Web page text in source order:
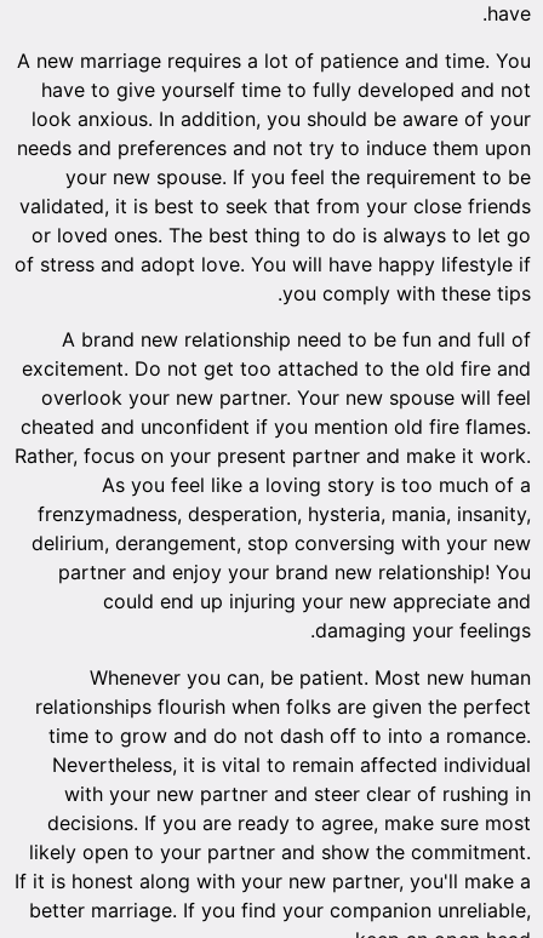
have.
A new marriage requires a lot of patience and time. You
have to give yourself time to fully developed and not
look anxious. In addition, you should be aware of your
needs and preferences and not try to induce them upon
your new spouse. If you feel the requirement to be
validated, it is best to seek that from your close friends
or loved ones. The best thing to do is always to let go
of stress and adopt love. You will have happy lifestyle if
you comply with these tips.
A brand new relationship need to be fun and full of
excitement. Do not get too attached to the old fire and
overlook your new partner. Your new spouse will feel
cheated and unconfident if you mention old fire flames.
Rather, focus on your present partner and make it work.
As you feel like a loving story is too much of a
frenzymadness, desperation, hysteria, mania, insanity,
delirium, derangement, stop conversing with your new
partner and enjoy your brand new relationship! You
could end up injuring your new appreciate and
damaging your feelings.
Whenever you can, be patient. Most new human
relationships flourish when folks are given the perfect
time to grow and do not dash off to into a romance.
Nevertheless, it is vital to remain affected individual
with your new partner and steer clear of rushing in
decisions. If you are ready to agree, make sure most
likely open to your partner and show the commitment.
If it is honest along with your new partner, you'll make a
better marriage. If you find your companion unreliable,